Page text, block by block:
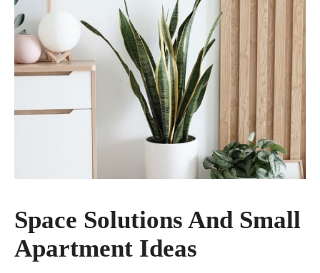
Space Solutions And Small
Apartment Ideas